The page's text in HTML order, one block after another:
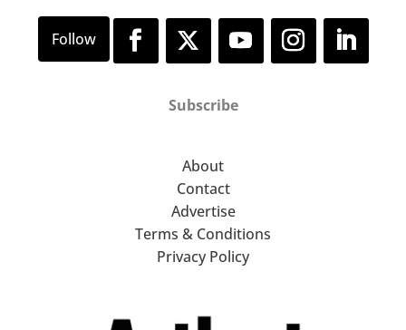
Subscribe
About
Contact
Advertise
Terms & Conditions
Privacy Policy